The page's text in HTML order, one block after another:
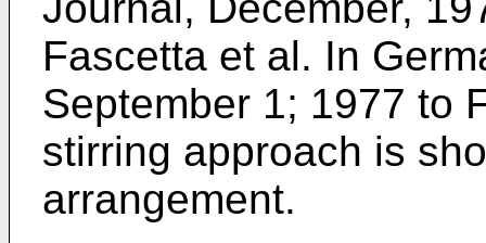
Fascetta et al. In
September 1; 1977 to
stirring approach is
arrangement.